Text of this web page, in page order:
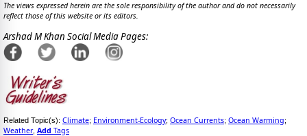
The views expressed herein are the sole responsibility of the author and do not necessarily
reflect those of this website or its editors.
Arshad M Khan Social Media Pages:
Related Topic(s): Climate; Environment-Ecology; Ocean Currents; Ocean Warming;
Weather, Add Tags